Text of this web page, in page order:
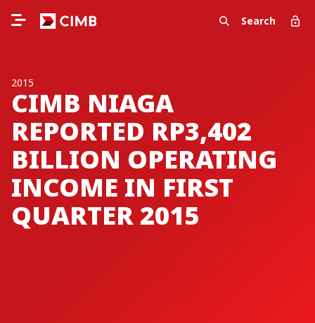
Search
2015
CIMB NIAGA
REPORTED RP3,402
BILLION OPERATING
INCOME IN FIRST
QUARTER 2015